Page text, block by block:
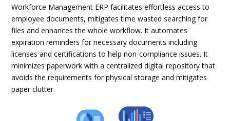
Workforce Management ERP facilitates effortless access to
employee documents, mitigates time wasted searching for
files and enhances the whole workflow. It automates
expiration reminders for necessary documents including
licenses and certifications to help non-compliance issues. It
minimizes paperwork with a centralized digital repository that
avoids the requirements for physical storage and mitigates
paper clutter.